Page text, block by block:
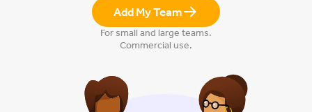
Add My Team
For small and large teams.
Commercial use.